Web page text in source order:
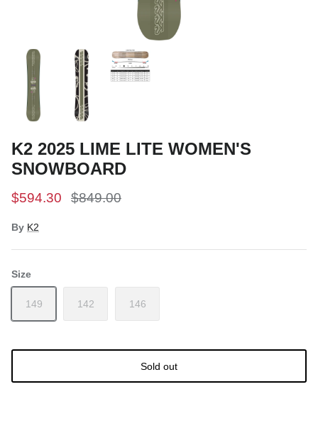
Snow Tuning Accessories
General Snow Accessories
K2 2025 LIME LITE WOMEN'S
SNOWBOARD
$594.30 $849.00
By K2
Size
149 142 146
Sold out